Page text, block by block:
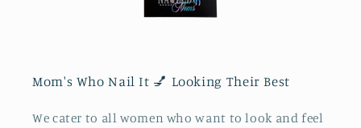
Mom's Who Nail It 💅 Looking Their Best
We cater to all women who want to look and feel